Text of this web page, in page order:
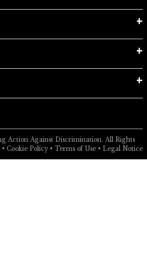
Action Against Discrimination. All Rights
• Cookie Policy• Terms of Use• Legal Notice